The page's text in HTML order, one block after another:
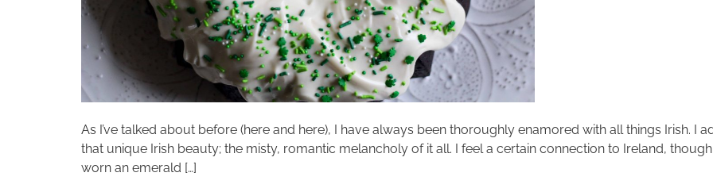
As I’ve talked about before (here and here), I have always been thoroughly enamored with all things Irish. I
that unique Irish beauty; the misty, romantic melancholy of it all. I feel a certain connection to Ireland,
worn an emerald […]